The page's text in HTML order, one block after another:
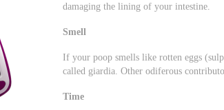
damaging the lining of your intestine.
Smell
If your poop smells like rotten eggs
called giardia. Other odiferous
Time